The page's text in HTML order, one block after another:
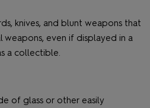
knives, and blunt weapons that
weapons, even if displayed in a
a collectible.
of glass or other easily